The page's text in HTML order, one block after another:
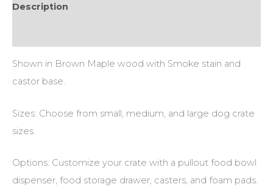
Description
Shown in Brown Maple wood with Smoke stain and
castor base.
Sizes: Choose from small, medium, and large dog crate
sizes.
Options: Customize your crate with a pullout food bowl
dispenser, food storage drawer, casters, and foam pads.